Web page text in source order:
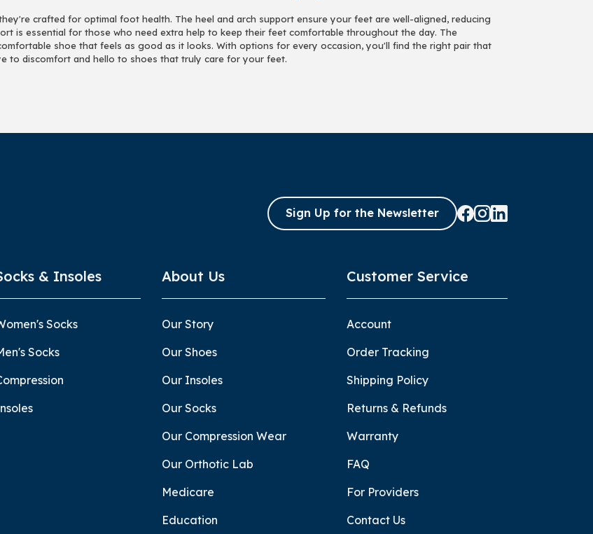
crafted for optimal foot health. The heel and arch support ensure your feet are well-aligned, reducing
is essential for those who need extra help to keep their feet comfortable throughout the day. The
shoe that feels as good as it looks. With options for every occasion, you'll find the right pair that
to discomfort and hello to shoes that truly care for your feet.
Sign Up for the Newsletter
& Insoles
Socks
Socks
About Us
Our Story
Our Shoes
Our Insoles
Our Socks
Our Compression Wear
Our Orthotic Lab
Medicare
Education
Customer Service
Account
Order Tracking
Shipping Policy
Returns & Refunds
Warranty
FAQ
For Providers
Contact Us